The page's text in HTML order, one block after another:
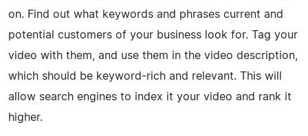
on. Find out what keywords and phrases current and
potential customers of your business look for. Tag your
video with them, and use them in the video description,
which should be keyword-rich and relevant. This will
allow search engines to index it your video and rank it
higher.